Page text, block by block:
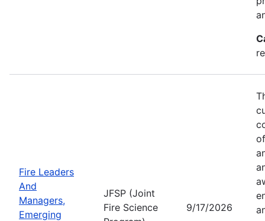
Fire Leaders
And
Managers,
Emerging
JFSP (Joint
Fire Science
9/17/2026